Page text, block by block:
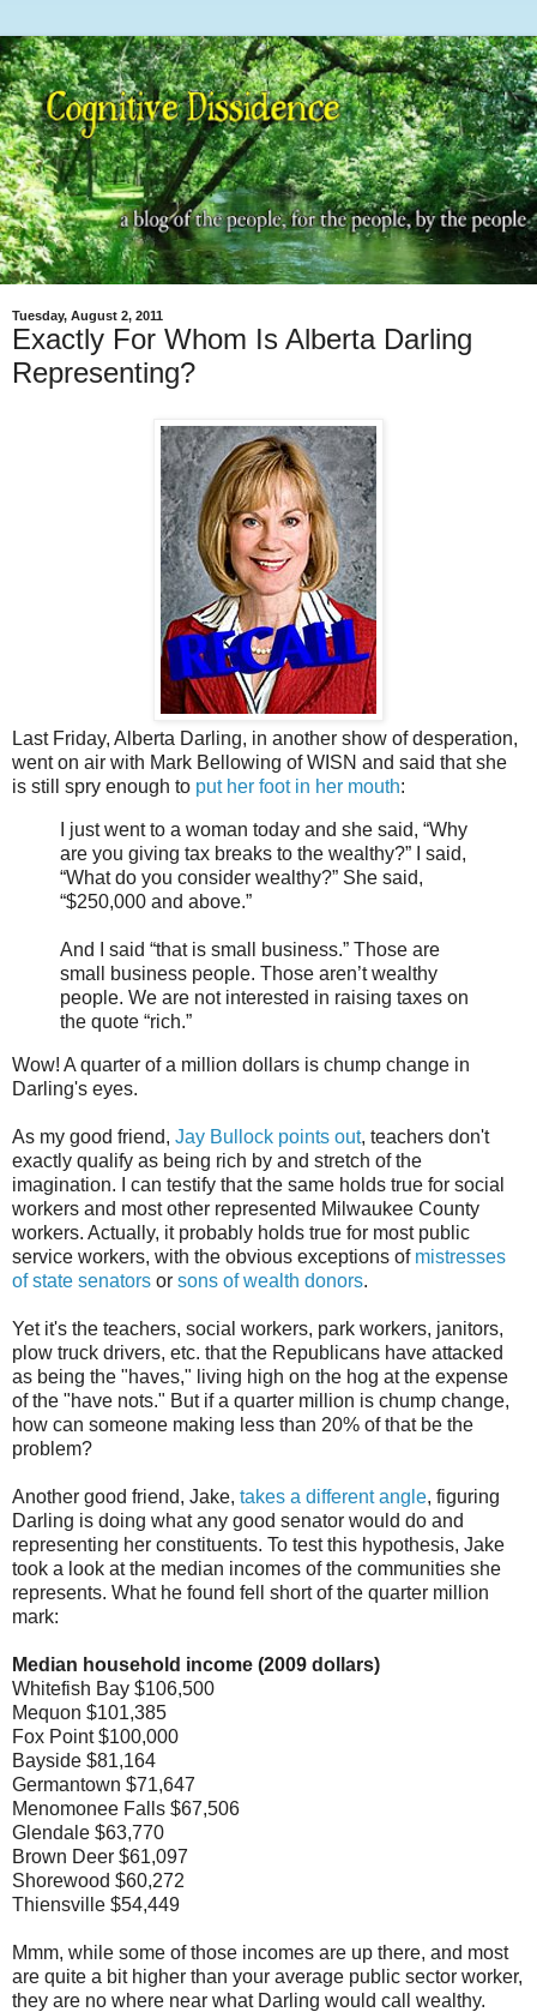
Tuesday, August 2, 2011
Exactly For Whom Is Alberta Darling
Representing?
Last Friday, Alberta Darling, in another show of desperation,
went on air with Mark Bellowing of WISN and said that she
is still spry enough to put her foot in her mouth:
I just went to a woman today and she said, “Why
are you giving tax breaks to the wealthy?” I said,
“What do you consider wealthy?” She said,
“$250,000 and above.”
And I said “that is small business.” Those are
small business people. Those aren’t wealthy
people. We are not interested in raising taxes on
the quote “rich.”
Wow! A quarter of a million dollars is chump change in
Darling's eyes.
As my good friend, Jay Bullock points out, teachers don't
exactly qualify as being rich by and stretch of the
imagination. I can testify that the same holds true for social
workers and most other represented Milwaukee County
workers. Actually, it probably holds true for most public
service workers, with the obvious exceptions of mistresses
of state senators or sons of wealth donors.
Yet it's the teachers, social workers, park workers, janitors,
plow truck drivers, etc. that the Republicans have attacked
as being the "haves," living high on the hog at the expense
of the "have nots." But if a quarter million is chump change,
how can someone making less than 20% of that be the
problem?
Another good friend, Jake, takes a different angle, figuring
Darling is doing what any good senator would do and
representing her constituents. To test this hypothesis, Jake
took a look at the median incomes of the communities she
represents. What he found fell short of the quarter million
mark:
Median household income (2009 dollars)
Whitefish Bay $106,500
Mequon $101,385
Fox Point $100,000
Bayside $81,164
Germantown $71,647
Menomonee Falls $67,506
Glendale $63,770
Brown Deer $61,097
Shorewood $60,272
Thiensville $54,449
Mmm, while some of those incomes are up there, and most
are quite a bit higher than your average public sector worker,
they are no where near what Darling would call wealthy.